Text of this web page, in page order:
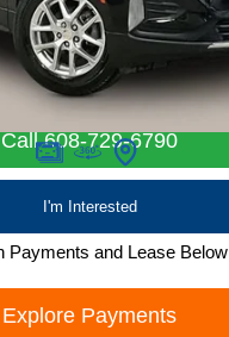
Call 608-729-6790
I'm Interested
Payments and Lease Below
Explore Payments